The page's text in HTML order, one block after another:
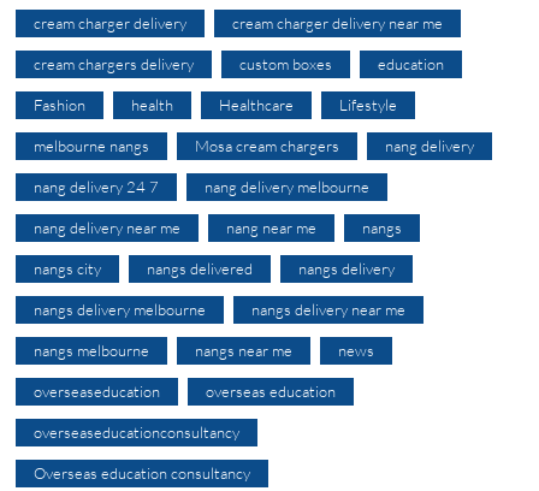
cream charger delivery cream charger delivery near me
cream chargers delivery custom boxes education
Fashion health Healthcare Lifestyle
melbourne nangs Mosa cream chargers nang delivery
nang delivery 24 7 nang delivery melbourne
nang delivery near me nang near me nangs
nangs city nangs delivered nangs delivery
nangs delivery melbourne nangs delivery near me
nangs melbourne nangs near me news
overseaseducation overseas education
overseaseducationconsultancy
Overseas education consultancy